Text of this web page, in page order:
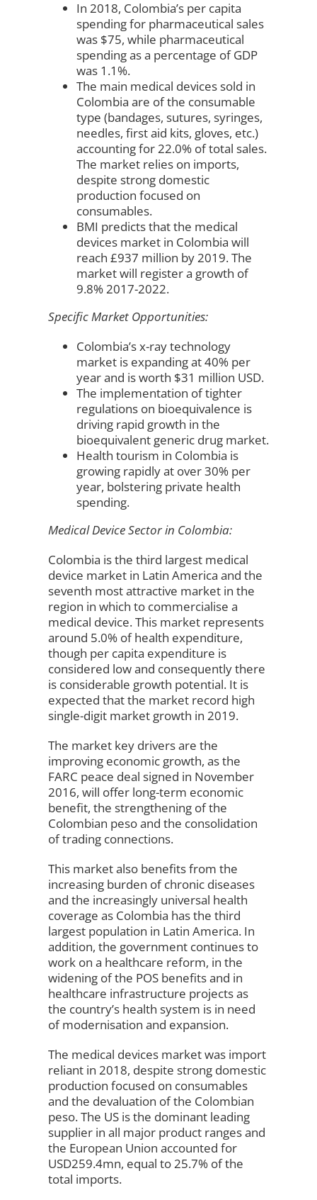
In 2018, Colombia’s per capita
spending for pharmaceutical sales
was $75, while pharmaceutical
spending as a percentage of GDP
was 1.1%.
The main medical devices sold in
Colombia are of the consumable
type (bandages, sutures, syringes,
needles, first aid kits, gloves, etc.)
accounting for 22.0% of total sales.
The market relies on imports,
despite strong domestic
production focused on
consumables.
BMI predicts that the medical
devices market in Colombia will
reach £937 million by 2019. The
market will register a growth of
9.8% 2017-2022.
Specific Market Opportunities:
Colombia’s x-ray technology
market is expanding at 40% per
year and is worth $31 million USD.
The implementation of tighter
regulations on bioequivalence is
driving rapid growth in the
bioequivalent generic drug market.
Health tourism in Colombia is
growing rapidly at over 30% per
year, bolstering private health
spending.
Medical Device Sector in Colombia:
Colombia is the third largest medical
device market in Latin America and the
seventh most attractive market in the
region in which to commercialise a
medical device. This market represents
around 5.0% of health expenditure,
though per capita expenditure is
considered low and consequently there
is considerable growth potential. It is
expected that the market record high
single-digit market growth in 2019.
The market key drivers are the
improving economic growth, as the
FARC peace deal signed in November
2016, will offer long-term economic
benefit, the strengthening of the
Colombian peso and the consolidation
of trading connections.
This market also benefits from the
increasing burden of chronic diseases
and the increasingly universal health
coverage as Colombia has the third
largest population in Latin America. In
addition, the government continues to
work on a healthcare reform, in the
widening of the POS benefits and in
healthcare infrastructure projects as
the country’s health system is in need
of modernisation and expansion.
The medical devices market was import
reliant in 2018, despite strong domestic
production focused on consumables
and the devaluation of the Colombian
peso. The US is the dominant leading
supplier in all major product ranges and
the European Union accounted for
USD259.4mn, equal to 25.7% of the
total imports.